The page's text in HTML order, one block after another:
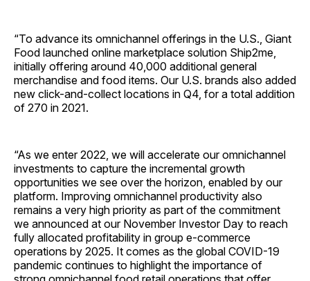
“To advance its omnichannel offerings in the U.S., Giant
Food launched online marketplace solution Ship2me,
initially offering around 40,000 additional general
merchandise and food items. Our U.S. brands also added
new click-and-collect locations in Q4, for a total addition
of 270 in 2021.
“As we enter 2022, we will accelerate our omnichannel
investments to capture the incremental growth
opportunities we see over the horizon, enabled by our
platform. Improving omnichannel productivity also
remains a very high priority as part of the commitment
we announced at our November Investor Day to reach
fully allocated profitability in group e-commerce
operations by 2025. It comes as the global COVID-19
pandemic continues to highlight the importance of